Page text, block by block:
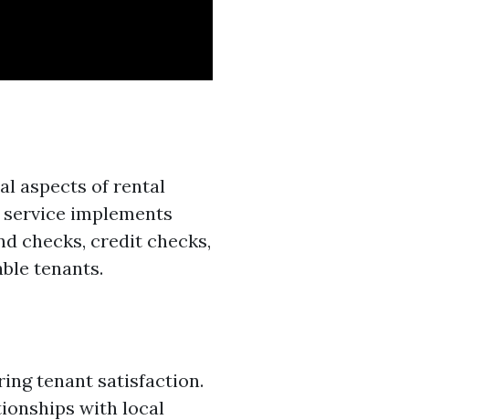
aspects of rental
implements
checks, credit checks,
tenants.
tenant satisfaction.
with local